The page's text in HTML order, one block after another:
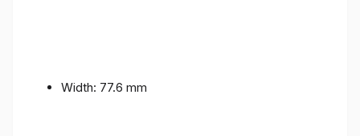
Width: 77.6 mm